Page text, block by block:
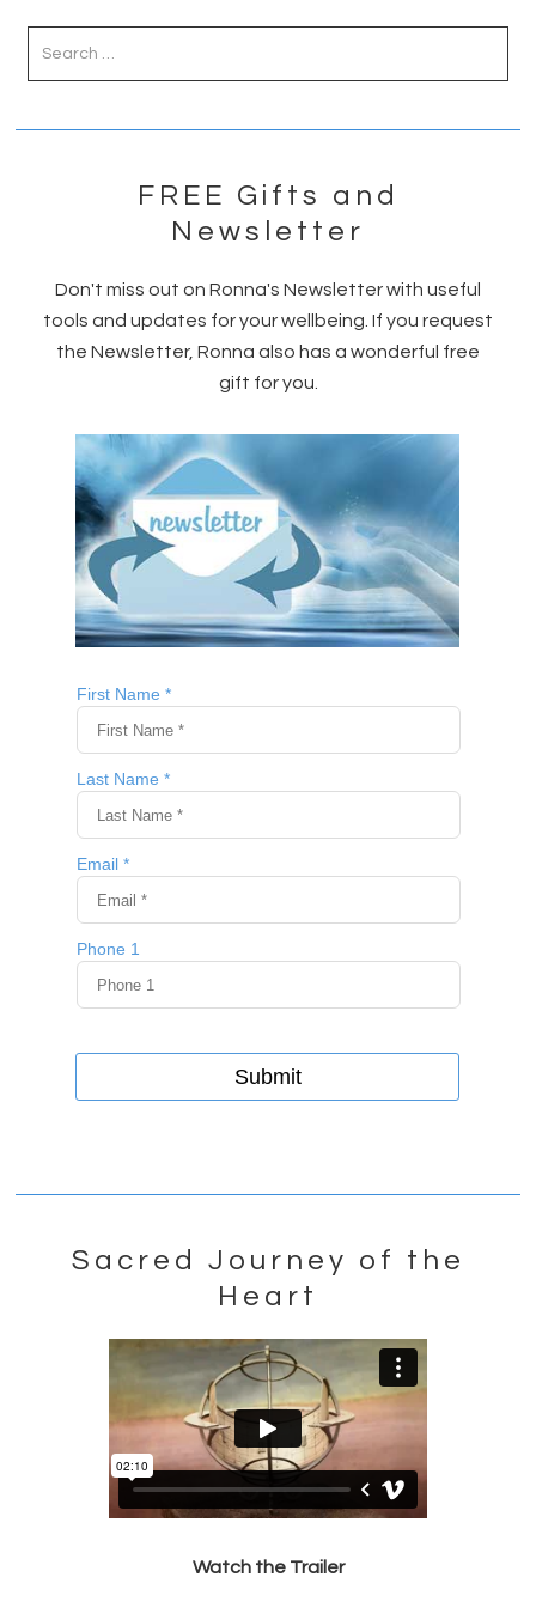
Primary
Sidebar
FREE Gifts and
Newsletter
Don't miss out on Ronna's Newsletter with useful
tools and updates for your wellbeing. If you request
the Newsletter, Ronna also has a wonderful free
gift for you.
Sacred Journey of the
Heart
Watch the Trailer